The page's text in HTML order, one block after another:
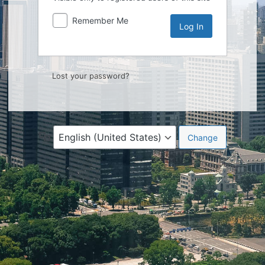
Remember Me
Lost your password?
Language